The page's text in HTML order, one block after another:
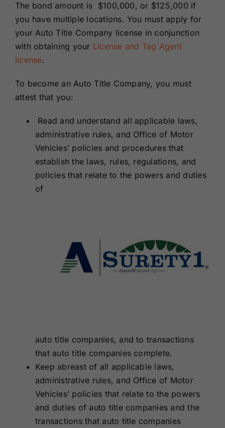
Contact Us
The bond amount is $100,000, or $125,000 if
you have multiple locations. You must apply for
your Auto Title Company license in conjunction
with obtaining your License and Tag Agent
license.
To become an Auto Title Company, you must
attest that you:
Read and understand all applicable laws,
administrative rules, and Office of Motor
Vehicles’ policies and procedures that
establish the laws, rules, regulations, and
policies that relate to the powers and duties
of
auto title companies, and to transactions
that auto title companies complete.
Keep abreast of all applicable laws,
administrative rules, and Office of Motor
Vehicles’ policies that relate to the powers
and duties of auto title companies and the
transactions that auto title companies